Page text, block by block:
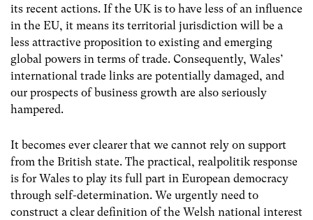
its recent actions. If the UK is to have less of an influence
in the EU, it means its territorial jurisdiction will be a
less attractive proposition to existing and emerging
global powers in terms of trade. Consequently, Wales’
international trade links are potentially damaged, and
our prospects of business growth are also seriously
hampered.
It becomes ever clearer that we cannot rely on support
from the British state. The practical, realpolitik response
is for Wales to play its full part in European democracy
through self-determination. We urgently need to
construct a clear definition of the Welsh national interest